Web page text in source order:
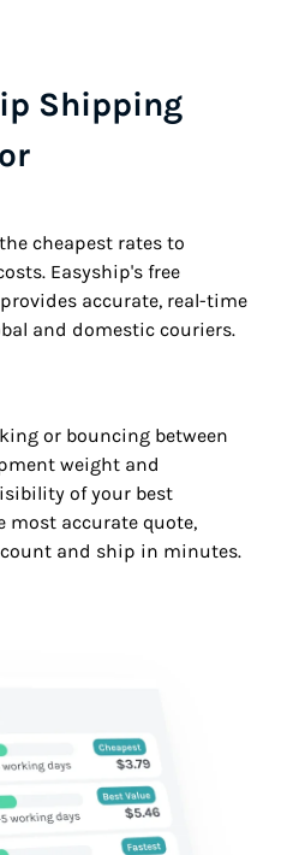
Shipping
cheapest rates to
Easyship's free
accurate, real-time
and domestic couriers.
or bouncing between
weight and
of your best
most accurate quote,
and ship in minutes.